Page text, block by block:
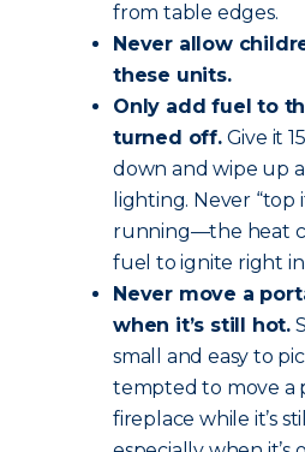
from table edges.
Never allow
these units.
Only add fuel to
turned off.Give it
down and wipe up
lighting. Never “top
running—the heat
fuel to ignite right
Never move a
when it’s still hot.
small and easy to
tempted to move a
fireplace while it’s